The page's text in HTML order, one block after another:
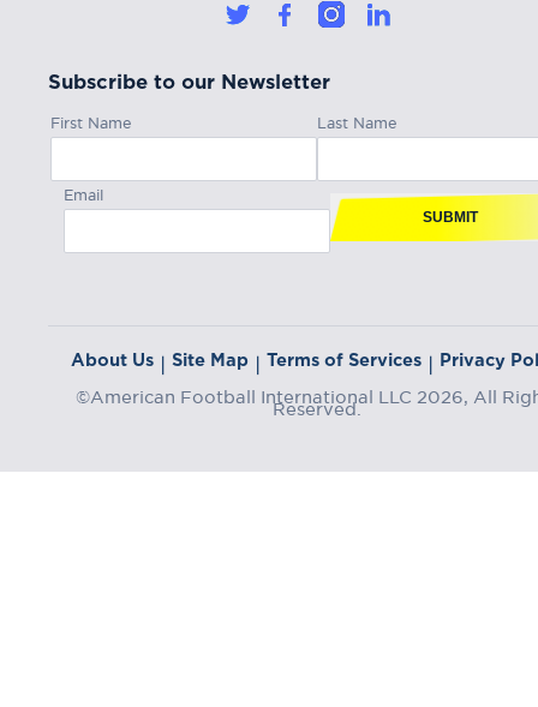
Subscribe to our Newsletter
First Name Last Name
Email
SUBMIT
About Us | Site Map | Terms of Services | Privacy
©American Football International LLC 2026, All
Reserved.